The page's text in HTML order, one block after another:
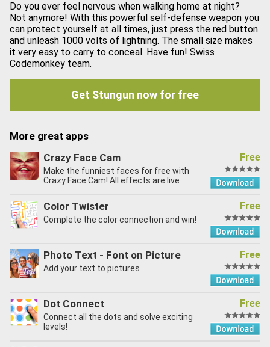
Do you ever feel nervous when walking home at night?
Not anymore! With this powerful self-defense weapon you
can protect yourself at all times, just press the red button
and unleash 1000 volts of lightning. The small size makes
it very easy to carry to conceal. Have fun! Swiss
Codemonkey team.
Get Stungun now for free
More great apps
Free
Crazy Face Cam
Make the funniest faces for free with
Crazy Face Cam! All effects are live
Free
Color Twister
Complete the color connection and win!
Free
Photo Text - Font on Picture
Add your text to pictures
Free
Dot Connect
Connect all the dots and solve exciting
levels!